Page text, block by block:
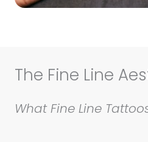
The Fine Line
What Fine Line